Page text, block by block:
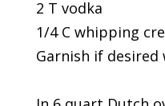
2 T vodka
1/4 C whipping
Garnish if desired